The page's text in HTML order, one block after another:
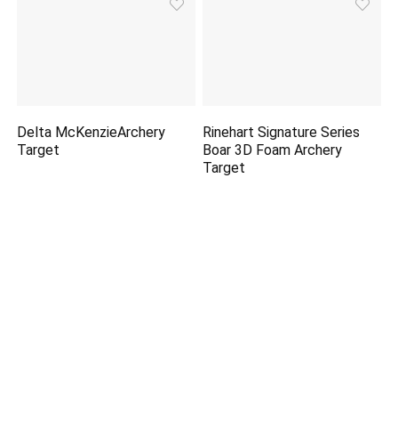
Delta McKenzieArchery
Target
Rinehart Signature Series
Boar 3D Foam Archery
Target